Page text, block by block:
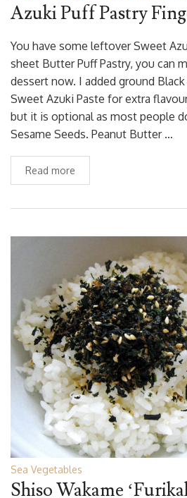
Azuki Puff Pastry
You have some leftover Sweet
sheet Butter Puff Pastry, you can
dessert now. I added ground
Sweet Azuki Paste for extra
but it is optional as most people
Sesame Seeds. Peanut Butter …
Read more
Sea Vegetables
Shiso Wakame